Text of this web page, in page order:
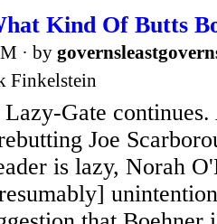
Kind Of Butts
· by
Finkelstein
Gate
Joe
is lazy, Norah